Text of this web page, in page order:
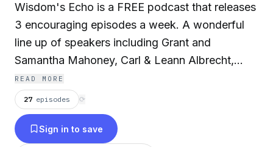
Wisdom's Echo is a FREE podcast that releases
3 encouraging episodes a week. A wonderful
line up of speakers including Grant and
Samantha Mahoney, Carl & Leann Albrecht,
Marios Ellinas, Carl Nicholson, De Wen Soh,
Stevie Mckie, Jane Schroeder, Teresa Bowen,
John Ussery, Parker Thomaston, Dave Connell,
Dr, Pam Legate, Dr. Cindy Johnson, Brian
READ MORE
27 episodes ⟳
Sign in to save